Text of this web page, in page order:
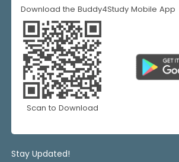
Download the Buddy4Study Mobile App
Scan to Download
Stay Updated!